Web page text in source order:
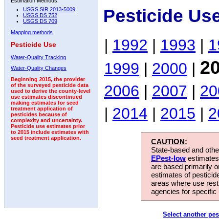
USGS SIR 2013-5009
USGS DS 752
USGS DS 709
Mapping methods
Pesticide Use
Water-Quality Tracking
Water-Quality Changes
Beginning 2015, the provider
of the surveyed pesticide data
used to derive the county-level
use estimates discontinued
making estimates for seed
treatment application of
pesticides because of
complexity and uncertainty.
Pesticide use estimates prior
to 2015 include estimates with
seed treatment application.
Pesticide
| 1992 | 1993 |
1999 | 2000 |
2006 | 2007 |
| 2014 | 2015 |
CAUTION:
State-based and
EPest-low
are based primarily
estimates of
areas where use
agencies for
Select another